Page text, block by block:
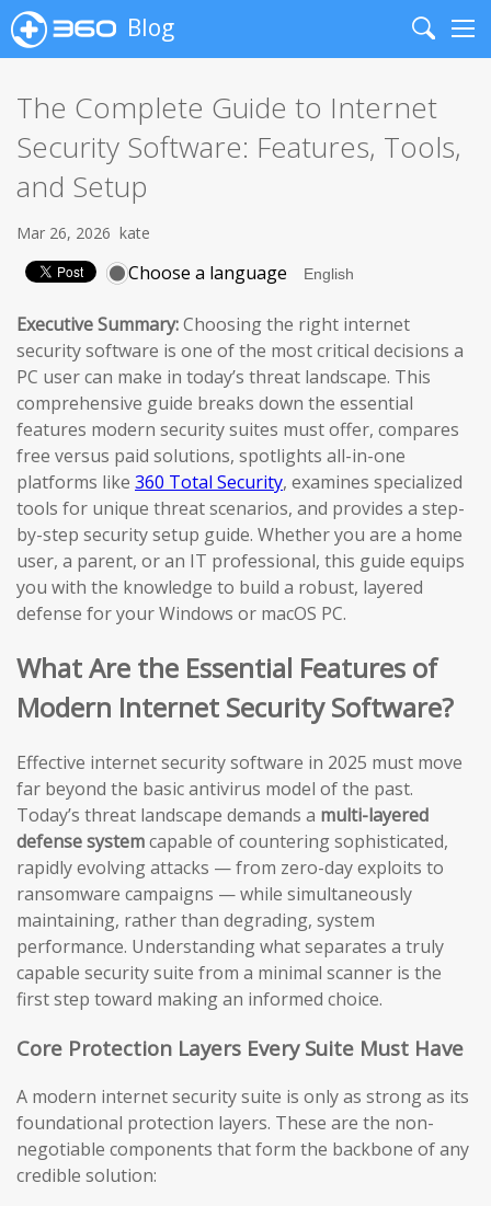
Blog
Search
The Complete Guide to Internet
Security Software: Features, Tools,
and Setup
Mar 26, 2026 kate
Choose a language
Executive Summary:Choosing the right internet
security software is one of the most critical decisions a
PC user can make in today’s threat landscape. This
comprehensive guide breaks down the essential
features modern security suites must offer, compares
free versus paid solutions, spotlights all-in-one
platforms like 360 Total Security, examines specialized
tools for unique threat scenarios, and provides a step-
by-step security setup guide. Whether you are a home
user, a parent, or an IT professional, this guide equips
you with the knowledge to build a robust, layered
defense for your Windows or macOS PC.
What Are the Essential Features of
Modern Internet Security Software?
Effective internet security software in 2025 must move
far beyond the basic antivirus model of the past.
Today’s threat landscape demands a multi-layered
defense systemcapable of countering sophisticated,
rapidly evolving attacks — from zero-day exploits to
ransomware campaigns — while simultaneously
maintaining, rather than degrading, system
performance. Understanding what separates a truly
capable security suite from a minimal scanner is the
first step toward making an informed choice.
Core Protection Layers Every Suite Must Have
A modern internet security suite is only as strong as its
foundational protection layers. These are the non-
negotiable components that form the backbone of any
credible solution: